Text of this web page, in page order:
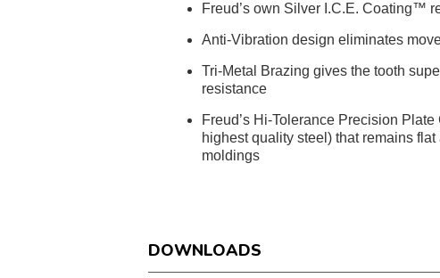
Freud’s own Silver I.C.E. Coating™
Anti-Vibration design eliminates
Tri-Metal Brazing gives the tooth
resistance
Freud’s Hi-Tolerance Precision
highest quality steel) that remains
moldings
DOWNLOADS